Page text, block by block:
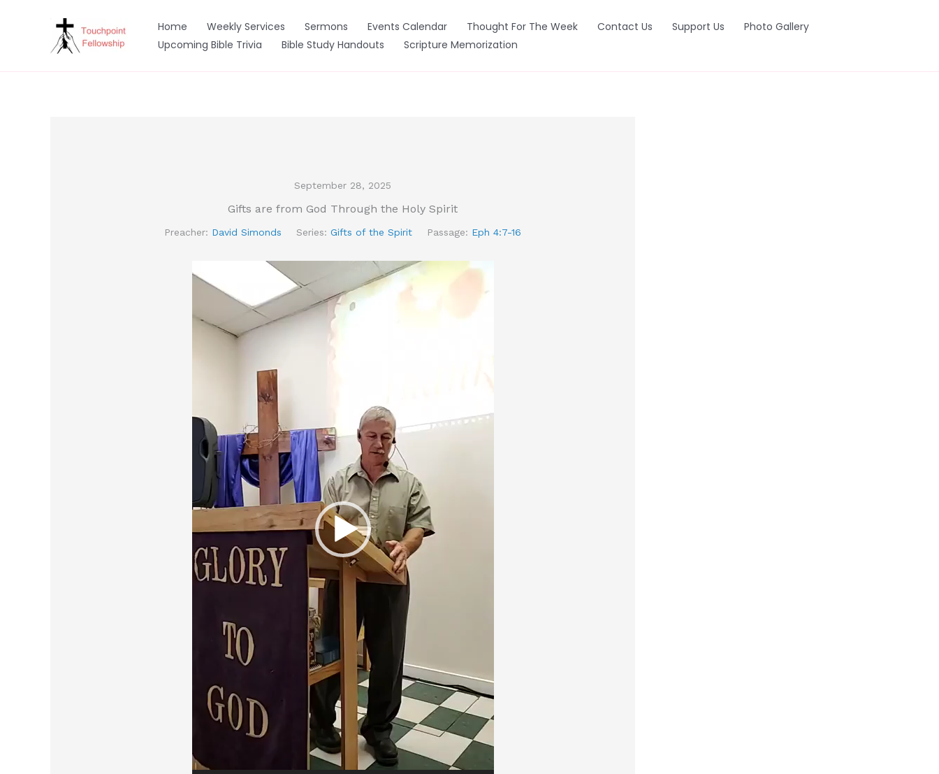
Home Weekly Services Sermons Events Calendar Thought For The Week Contact Us Support Us
Photo Gallery
Upcoming Bible Trivia
Bible Study Handouts Scripture Memorization
September 28, 2025
Gifts are from God Through the Holy Spirit
Preacher: David Simonds Series: Gifts of the Spirit Passage: Eph 4:7-16
Video
Player